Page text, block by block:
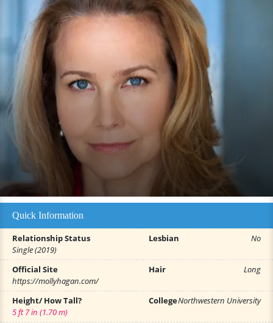
Quick Information
Relationship Status
Single (2019)
Lesbian No
Official Site
https://mollyhagan.com/
Hair Long
Height/ How Tall?
5 ft 7 in (1.70 m)
CollegeNorthwestern University